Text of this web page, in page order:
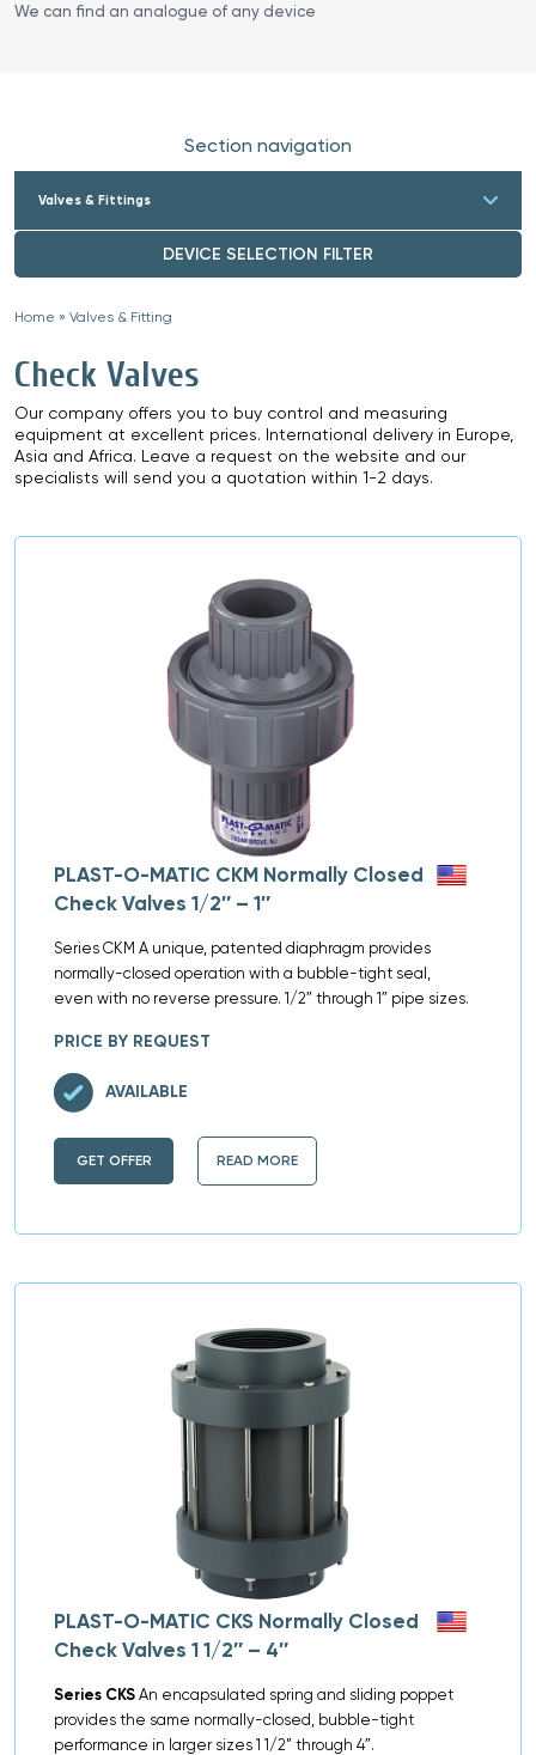
We can find an analogue of any device
Section navigation
Valves & Fittings
DEVICE SELECTION FILTER
Home » Valves & Fitting
Check Valves
Our company offers you to buy control and measuring
equipment at excellent prices. International delivery in Europe,
Asia and Africa. Leave a request on the website and our
specialists will send you a quotation within 1-2 days.
PLAST-O-MATIC CKM Normally Closed
Check Valves 1/2″ – 1″
Series CKM A unique, patented diaphragm provides
normally-closed operation with a bubble-tight seal,
even with no reverse pressure. 1/2″ through 1″ pipe sizes.
PRICE BY REQUEST
GET OFFER READ MORE
AVAILABLE
PLAST-O-MATIC CKS Normally Closed
Check Valves 1 1/2″ – 4″
Series CKS An encapsulated spring and sliding poppet
provides the same normally-closed, bubble-tight
performance in larger sizes 1 1/2” through 4″.